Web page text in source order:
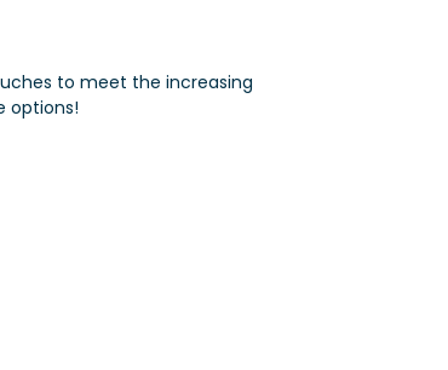
to meet the increasing
options!